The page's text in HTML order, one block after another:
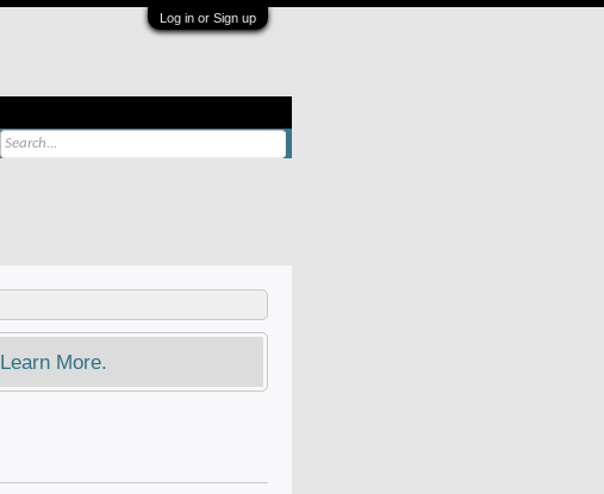
Log in or Sign up
Learn More.